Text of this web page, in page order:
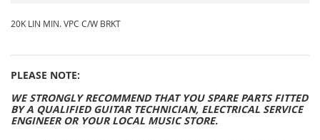
20K LIN MIN. VPC C/W BRKT
PLEASE NOTE:
WE STRONGLY RECOMMEND THAT YOU SPARE PARTS FITTED
BY A QUALIFIED GUITAR TECHNICIAN, ELECTRICAL SERVICE
ENGINEER OR YOUR LOCAL MUSIC STORE.